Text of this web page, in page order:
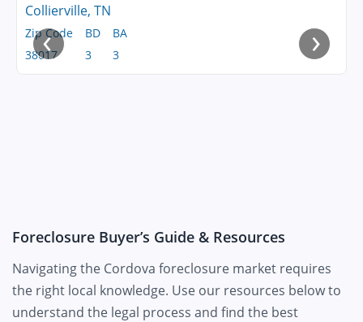
Collierville, TN
Zip Code
38017
BD
3
BA
3
‹ ›
Foreclosure Buyer’s Guide & Resources
Navigating the Cordova foreclosure market requires
the right local knowledge. Use our resources below to
understand the legal process and find the best